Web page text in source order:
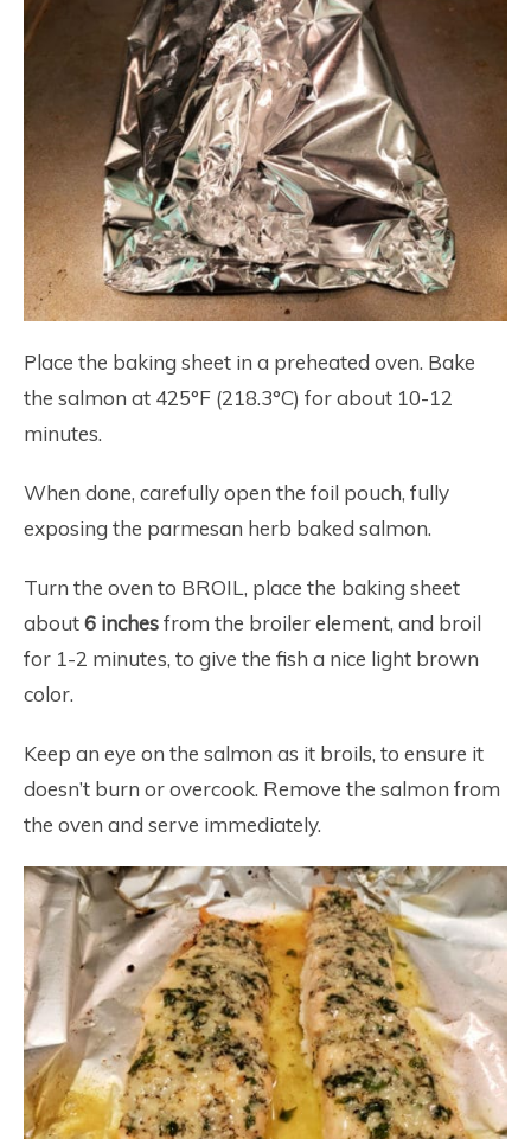
Place the baking sheet in a preheated oven. Bake
the salmon at 425°F (218.3°C) for about 10-12
minutes.
When done, carefully open the foil pouch, fully
exposing the parmesan herb baked salmon.
Turn the oven to BROIL, place the baking sheet
about6 inchesfrom the broiler element, and broil
for 1-2 minutes, to give the fish a nice light brown
color.
Keep an eye on the salmon as it broils, to ensure it
doesn’t burn or overcook. Remove the salmon from
the oven and serve immediately.